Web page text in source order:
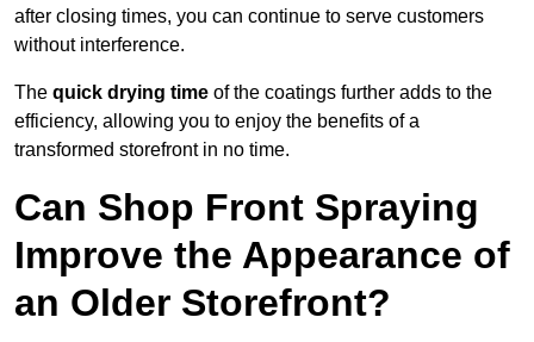
after closing times, you can continue to serve customers
without interference.
The quick drying time of the coatings further adds to the
efficiency, allowing you to enjoy the benefits of a
transformed storefront in no time.
Can Shop Front Spraying
Improve the Appearance of
an Older Storefront?